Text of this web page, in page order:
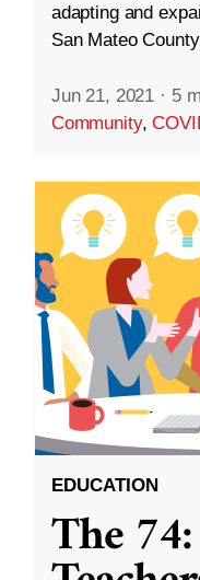
adapting and
San Mateo
Jun 21, 2021 · 5
Community,
EDUCATION
The